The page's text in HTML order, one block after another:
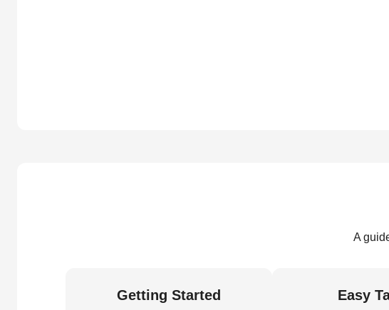
A
Getting Started Easy